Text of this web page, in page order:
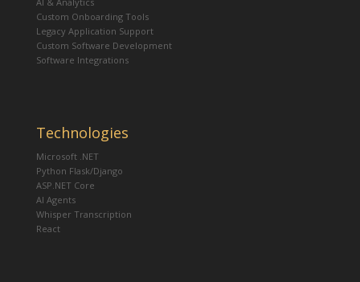
Custom Onboarding Tools
Legacy Application Support
Custom Software Development
Software Integrations
Technologies
Microsoft .NET
Python Flask/Django
ASP.NET Core
AI Agents
Whisper Transcription
React